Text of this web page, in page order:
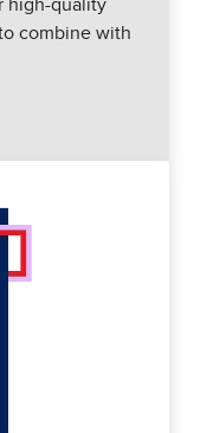
high-quality
combine with